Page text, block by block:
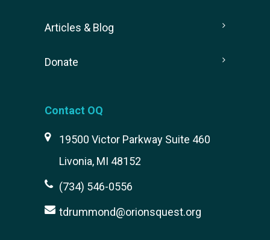
Articles & Blog
Donate
Contact OQ
19500 Victor Parkway Suite 460
Livonia, MI 48152
(734) 546-0556
tdrummond@orionsquest.org